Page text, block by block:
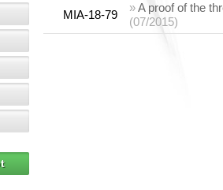
MIA-18-79
»A proof of the
(07/2015)